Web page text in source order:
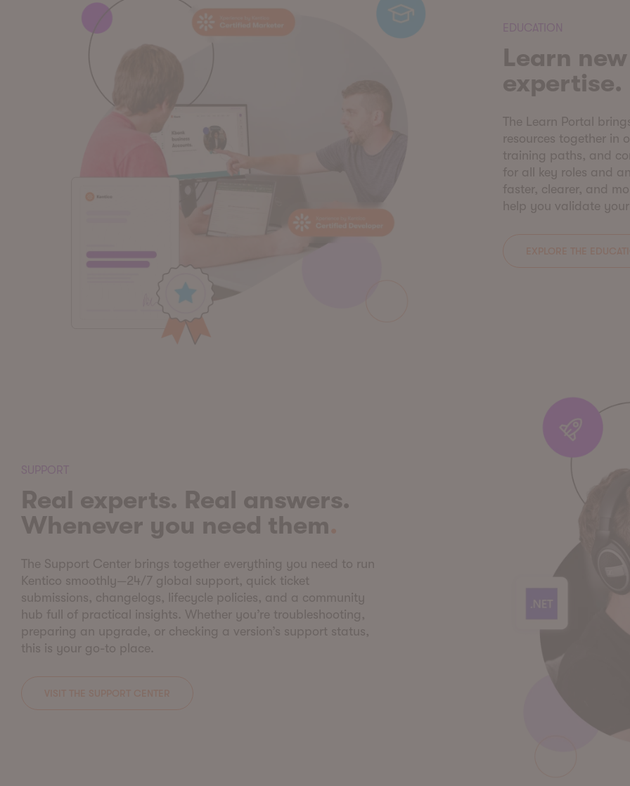
EDUCATION
Learn
The Learn Portal
resources together in
training paths, and
for all key roles and
faster, clearer, and
help you validate
SUPPORT
Real experts. Real answers.
Whenever you need them
The Support Center brings together everything you need to run
Kentico smoothly—24/7 global support, quick ticket
submissions, changelogs, lifecycle policies, and a community
hub full of practical insights. Whether you’re troubleshooting,
preparing an upgrade, or checking a version’s support status,
this is your go-to place.